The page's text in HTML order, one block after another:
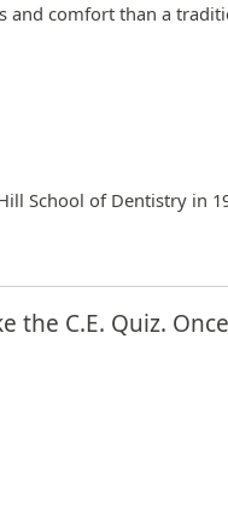
comfort than a
School of Dentistry in
C.E. Quiz.